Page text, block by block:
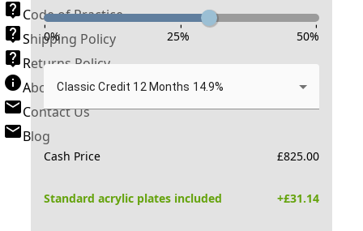
Code of Practice
Shipping Policy
Returns Policy
About New Reg
Contact Us
Blog
- - -
0% 25% 50%
Classic Credit 12 Months 14.9%
Cash Price £825.00
Standard acrylic plates included +£31.14